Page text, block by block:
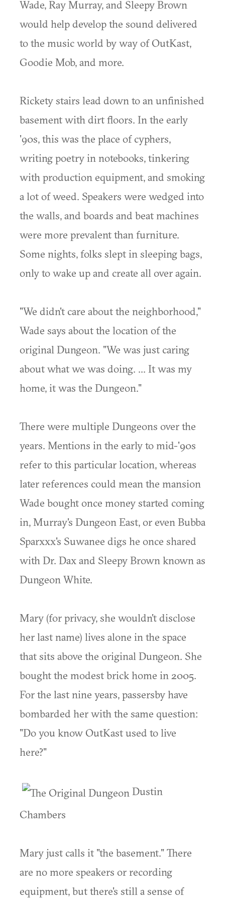
Wade, Ray Murray, and Sleepy Brown
would help develop the sound delivered
to the music world by way of OutKast,
Goodie Mob, and more.
Rickety stairs lead down to an unfinished
basement with dirt floors. In the early
'90s, this was the place of cyphers,
writing poetry in notebooks, tinkering
with production equipment, and smoking
a lot of weed. Speakers were wedged into
the walls, and boards and beat machines
were more prevalent than furniture.
Some nights, folks slept in sleeping bags,
only to wake up and create all over again.
"We didn't care about the neighborhood,"
Wade says about the location of the
original Dungeon. "We was just caring
about what we was doing. ... It was my
home, it was the Dungeon."
There were multiple Dungeons over the
years. Mentions in the early to mid-'90s
refer to this particular location, whereas
later references could mean the mansion
Wade bought once money started coming
in, Murray's Dungeon East, or even Bubba
Sparxxx's Suwanee digs he once shared
with Dr. Dax and Sleepy Brown known as
Dungeon White.
Mary (for privacy, she wouldn't disclose
her last name) lives alone in the space
that sits above the original Dungeon. She
bought the modest brick home in 2005.
For the last nine years, passersby have
bombarded her with the same question:
"Do you know OutKast used to live
here?"
Dustin
Chambers
Mary just calls it "the basement." There
are no more speakers or recording
equipment, but there's still a sense of